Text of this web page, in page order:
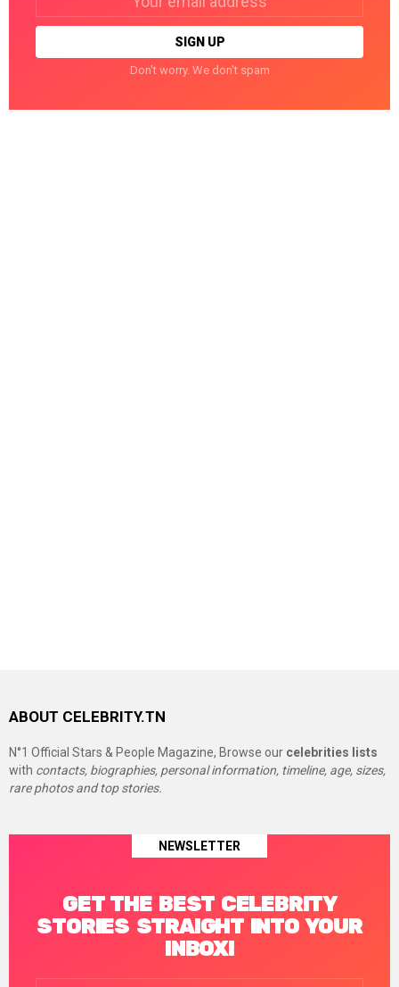
Don't worry. We don't spam
ABOUT CELEBRITY.TN
N°1 Official Stars & People Magazine, Browse our celebrities lists
with contacts, biographies, personal information, timeline, age, sizes,
rare photos and top stories.
NEWSLETTER
GET THE BEST CELEBRITY
STORIES STRAIGHT INTO YOUR
INBOX!